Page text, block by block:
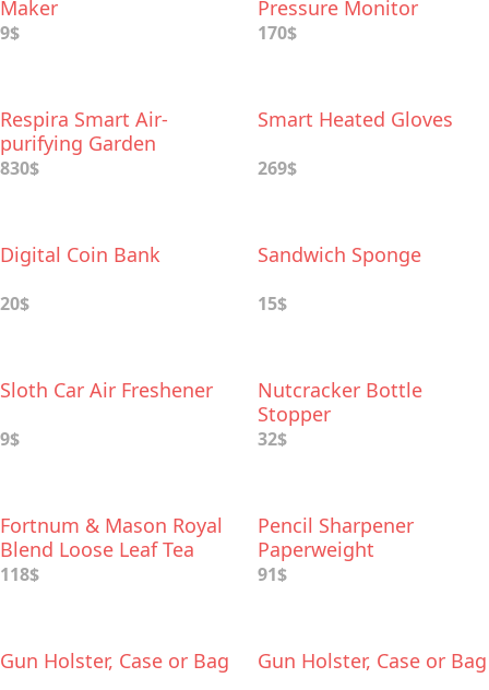
Maker
9$
Pressure Monitor
170$
Respira Smart Air-
purifying Garden
830$
Smart Heated Gloves
269$
Digital Coin Bank
20$
Sandwich Sponge
15$
Sloth Car Air Freshener
9$
Nutcracker Bottle
Stopper
32$
Fortnum & Mason Royal
Blend Loose Leaf Tea
and Teapot Infuser Gift
118$
Pencil Sharpener
Paperweight
91$
Gun Holster, Case or Bag Gun Holster, Case or Bag